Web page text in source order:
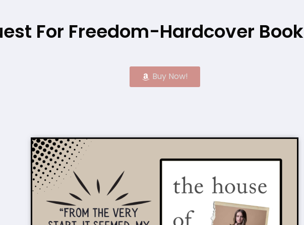
For Freedom-Hardcover Book
Buy Now!